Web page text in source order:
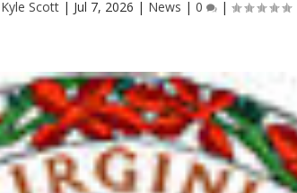
Kyle Scott| Jul 7, 2026 | News | 0 |